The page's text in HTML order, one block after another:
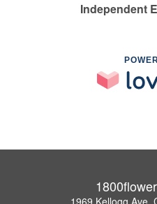
Independent
1969 Kellogg Ave,